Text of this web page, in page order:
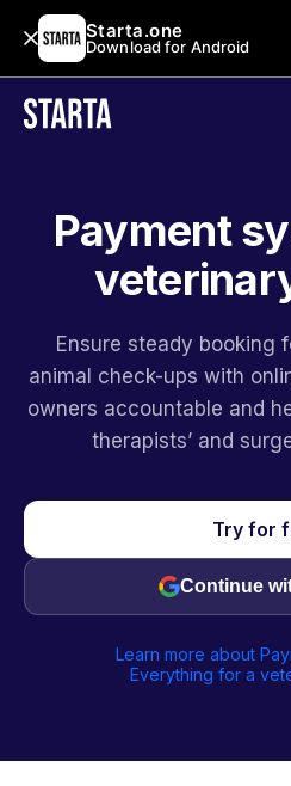
Starta.one
Download for Android
Payment
Ensure steady booking
animal check-ups with
owners accountable and
therapists’ and
Try for
Continue
Learn more about
Everything for a